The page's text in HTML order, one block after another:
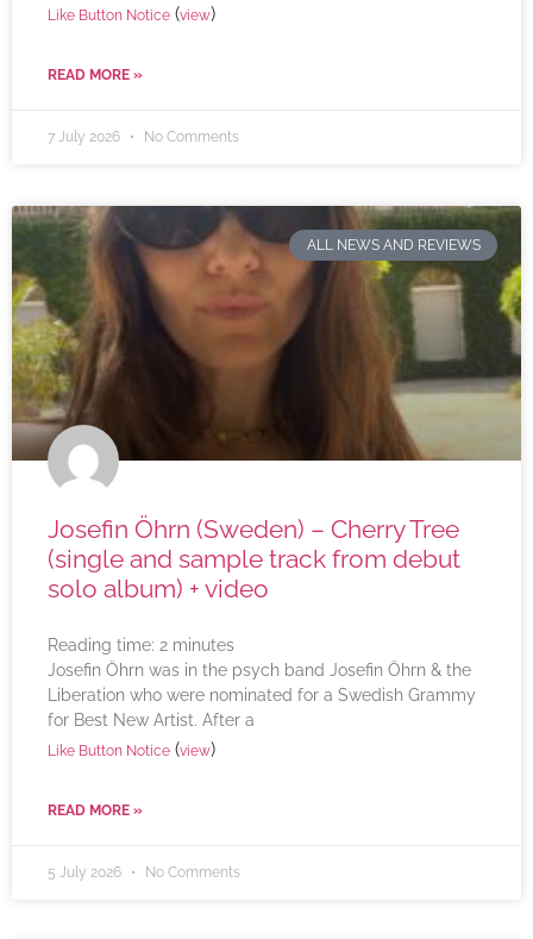
Like Button Notice (view)
READ MORE »
7 July 2026 No Comments
ALL NEWS AND REVIEWS
Josefin Öhrn (Sweden) – Cherry Tree
(single and sample track from debut
solo album) + video
Reading time: 2 minutes
Josefin Öhrn was in the psych band Josefin Öhrn & the
Liberation who were nominated for a Swedish Grammy
for Best New Artist. After a
Like Button Notice (view)
READ MORE »
5 July 2026 No Comments